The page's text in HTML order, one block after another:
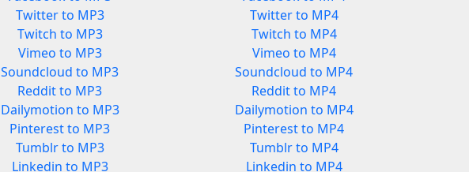
Twitter to MP3
Twitch to MP3
Vimeo to MP3
Soundcloud to MP3
Reddit to MP3
Dailymotion to MP3
Pinterest to MP3
Tumblr to MP3
Linkedin to MP3
Twitter to MP4
Twitch to MP4
Vimeo to MP4
Soundcloud to MP4
Reddit to MP4
Dailymotion to MP4
Pinterest to MP4
Tumblr to MP4
Linkedin to MP4